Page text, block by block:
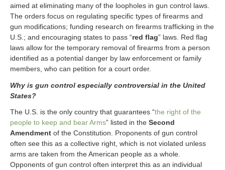
aimed at eliminating many of the loopholes in gun control laws.
The orders focus on regulating specific types of firearms and
gun modifications; funding research on firearms trafficking in the
U.S.; and encouraging states to pass “red flag” laws. Red flag
laws allow for the temporary removal of firearms from a person
identified as a potential danger by law enforcement or family
members, who can petition for a court order.
Why is gun control especially controversial in the United
States?
The U.S. is the only country that guarantees “the right of the
people to keep and bear Arms” listed in the Second
Amendment of the Constitution. Proponents of gun control
often see this as a collective right, which is not violated unless
arms are taken from the American people as a whole.
Opponents of gun control often interpret this as an individual